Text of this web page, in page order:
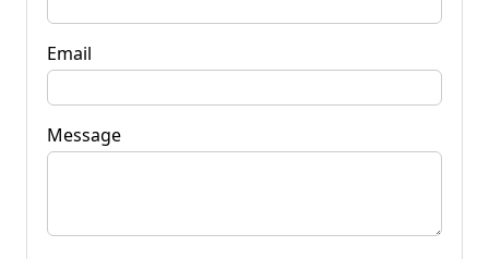
Email
Message